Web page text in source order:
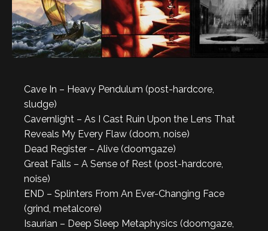
Cave In – Heavy Pendulum (post-hardcore,
sludge)
Cavernlight – As I Cast Ruin Upon the Lens That
Reveals My Every Flaw (doom, noise)
Dead Register – Alive (doomgaze)
Great Falls – A Sense of Rest (post-hardcore,
noise)
END – Splinters From An Ever-Changing Face
(grind, metalcore)
Isaurian – Deep Sleep Metaphysics (doomgaze,